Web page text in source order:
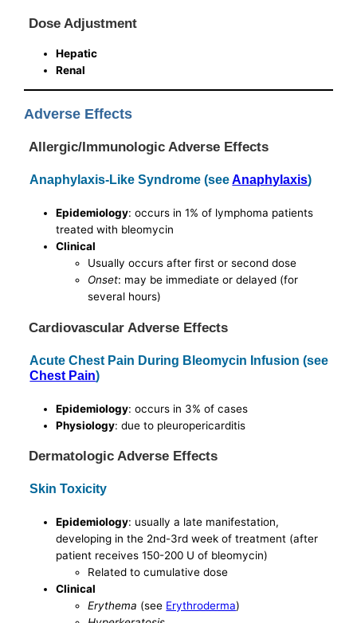
Dose Adjustment
Hepatic
Renal
Adverse Effects
Allergic/Immunologic Adverse Effects
Anaphylaxis-Like Syndrome (seeAnaphylaxis)
Epidemiology: occurs in 1% of lymphoma patients
treated with bleomycin
Clinical
Usually occurs after first or second dose
Onset: may be immediate or delayed (for
several hours)
Cardiovascular Adverse Effects
Acute Chest Pain During Bleomycin Infusion (see
Chest Pain)
Epidemiology: occurs in 3% of cases
Physiology: due to pleuropericarditis
Dermatologic Adverse Effects
Skin Toxicity
Epidemiology: usually a late manifestation,
developing in the 2nd-3rd week of treatment (after
patient receives 150-200 U of bleomycin)
Related to cumulative dose
Clinical
Erythema (see Erythroderma)